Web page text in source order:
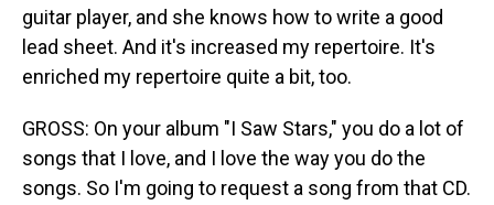
guitar player, and she knows how to write a good
lead sheet. And it's increased my repertoire. It's
enriched my repertoire quite a bit, too.
GROSS: On your album "I Saw Stars," you do a lot of
songs that I love, and I love the way you do the
songs. So I'm going to request a song from that CD.